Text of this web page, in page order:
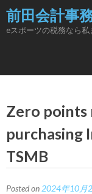
Skip
to
content
前田会計事
eスポーツの税務なら私
Zero points
purchasing
TSMB
Posted on 2024年10月